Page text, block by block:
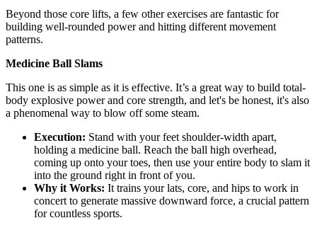
Beyond those core lifts, a few other exercises are fantastic for
building well-rounded power and hitting different movement
patterns.
Medicine Ball Slams
This one is as simple as it is effective. It’s a great way to build total-
body explosive power and core strength, and let's be honest, it's also
a phenomenal way to blow off some steam.
Execution: Stand with your feet shoulder-width apart,
holding a medicine ball. Reach the ball high overhead,
coming up onto your toes, then use your entire body to slam it
into the ground right in front of you.
Why it Works: It trains your lats, core, and hips to work in
concert to generate massive downward force, a crucial pattern
for countless sports.